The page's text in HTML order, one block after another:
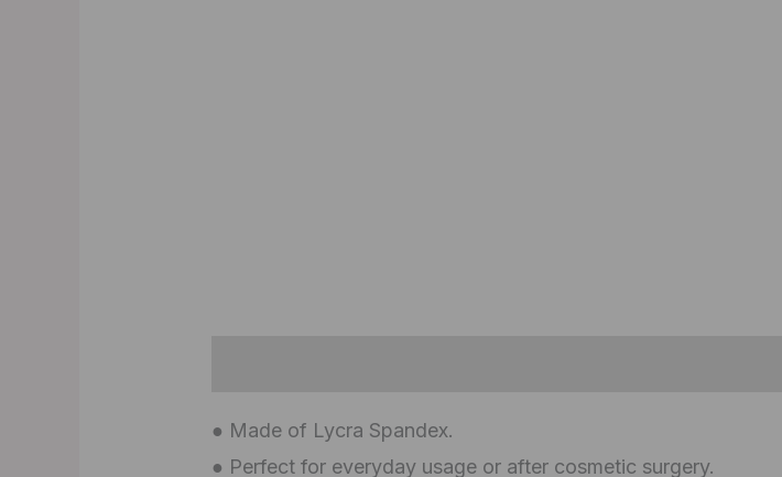
● Made of Lycra Spandex.
● Perfect for everyday usage or after cosmetic surgery.